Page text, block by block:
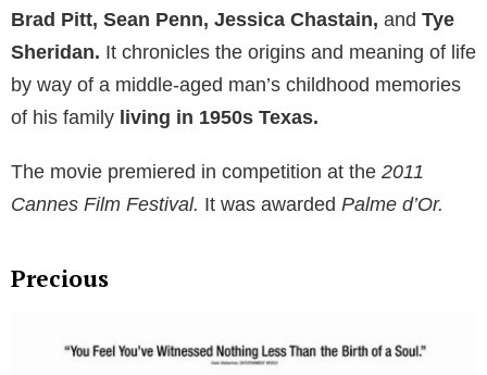
Brad Pitt, Sean Penn, Jessica Chastain, and Tye
Sheridan. It chronicles the origins and meaning of life
by way of a middle-aged man’s childhood memories
of his family living in 1950s Texas.
The movie premiered in competition at the 2011
Cannes Film Festival. It was awarded Palme d’Or.
Precious